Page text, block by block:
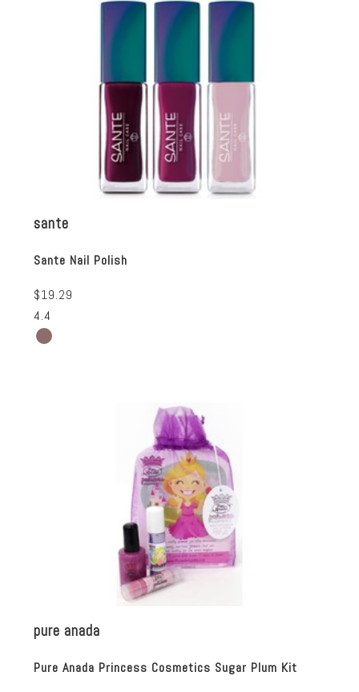
sante
Sante Nail Polish
$19.29
4.4
pure anada
Pure Anada Princess Cosmetics Sugar Plum Kit